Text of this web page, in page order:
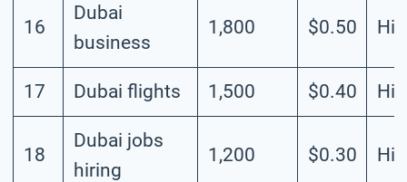
16
Dubai
business
1,800 $0.50
17 Dubai flights 1,500 $0.40
18
Dubai jobs
hiring
1,200 $0.30